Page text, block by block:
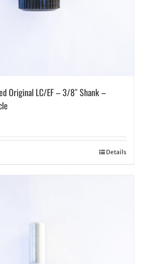
Original LC/EF – 3/8″ Shank –
Details